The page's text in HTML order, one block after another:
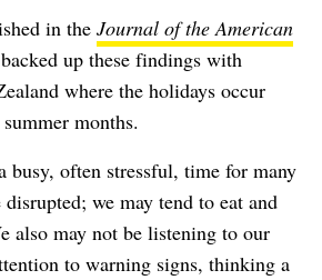
in the Journal of the American
backed up these findings with
where the holidays occur
months.
busy, often stressful, time for many
we may tend to eat and
may not be listening to our
to warning signs, thinking a